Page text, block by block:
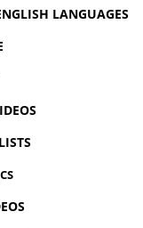
LANGUAGES